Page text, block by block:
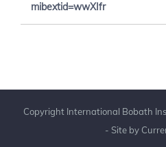
mibextid=wwXIfr
Copyright International Bobath
- Site by